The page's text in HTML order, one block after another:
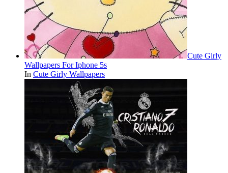
Cute Girly
Wallpapers For Iphone 5s
In Cute Girly Wallpapers